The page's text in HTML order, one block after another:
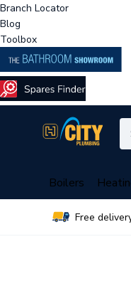
Branch Locator
Blog
Toolbox
Boilers
Free